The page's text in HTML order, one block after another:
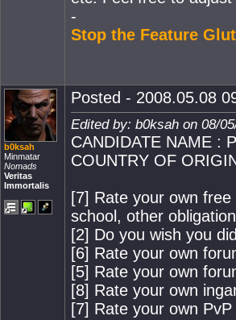
-
Stop the Feature
b0ksah
Minmatar
Nomads
Veritas
Immortalis
Posted - 2008.05.08
Edited by: b0ksah on 08/
CANDIDATE NAME :
COUNTRY OF
[7] Rate your own
school, other
[2] Do you wish you
[6] Rate your own
[5] Rate your own
[8] Rate your own
[7] Rate your own